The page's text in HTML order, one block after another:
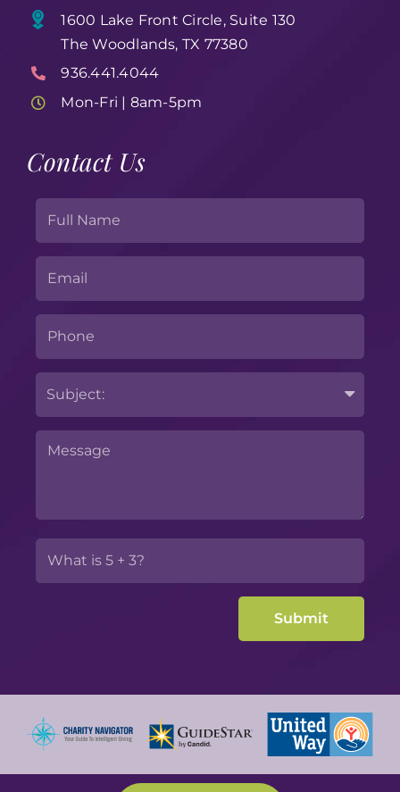
1600 Lake Front Circle, Suite 130
The Woodlands, TX 77380
936.441.4044
Mon-Fri | 8am-5pm
Contact Us